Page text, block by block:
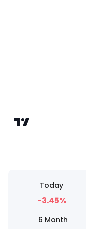
Today
-3.45%
6 Month